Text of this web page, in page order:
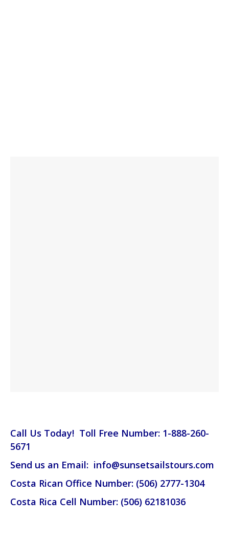
Call Us Today! Toll Free Number: 1-888-260-
5671
Send us an Email: info@sunsetsailstours.com
Costa Rican Office Number: (506) 2777-1304
Costa Rica Cell Number: (506) 62181036